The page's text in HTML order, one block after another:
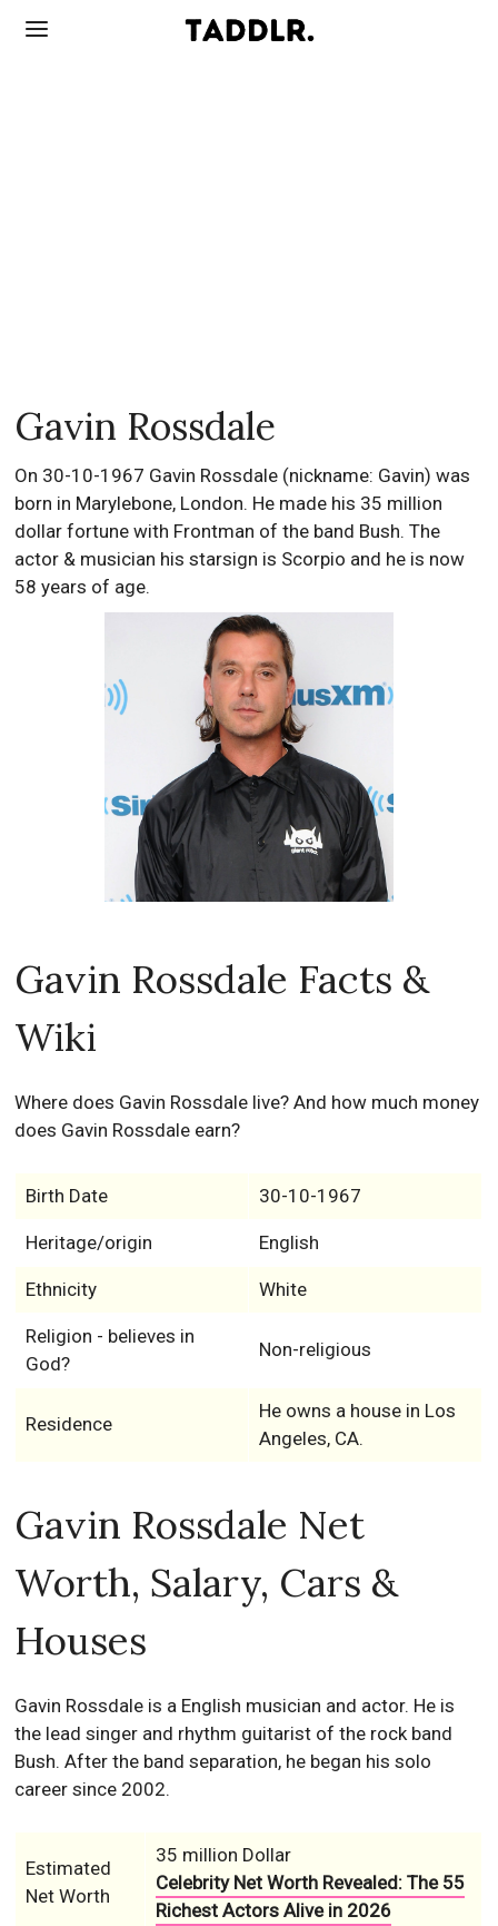
Gavin Rossdale
On 30-10-1967 Gavin Rossdale (nickname: Gavin) was
born in Marylebone, London. He made his 35 million
dollar fortune with Frontman of the band Bush. The
actor & musician his starsign is Scorpio and he is now
58 years of age.
Gavin Rossdale Facts &
Wiki
Where does Gavin Rossdale live? And how much money
does Gavin Rossdale earn?
Birth Date 30-10-1967
Heritage/origin English
Ethnicity White
Religion - believes in
God?
Non-religious
Residence
He owns a house in Los
Angeles, CA.
Gavin Rossdale Net
Worth, Salary, Cars &
Houses
Gavin Rossdale is a English musician and actor. He is
the lead singer and rhythm guitarist of the rock band
Bush. After the band separation, he began his solo
career since 2002.
Estimated
Net Worth
35 million Dollar
Celebrity Net Worth Revealed: The 55
Richest Actors Alive in 2026